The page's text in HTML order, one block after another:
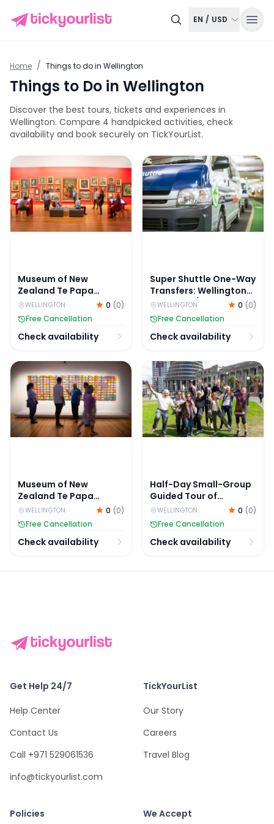
EN / USD
Home / Things to do in Wellington
Things to Do in Wellington
Discover the best tours, tickets and experiences in
Wellington. Compare 4 handpicked activities, check
availability and book securely on TickYourList.
Museum of New Zealand Te Papa Tongarewa Tickets
Museum of New
Zealand Te Papa
Tongarewa Tickets
WELLINGTON 0 (0)
Free Cancellation
Check availability
Super Shuttle One-Way
Super Shuttle One-Way
Transfers: Wellington
Airport to/from
Wellington City Centre
WELLINGTON 0 (0)
Free Cancellation
Check availability
Museum of New Zealand Te Papa Tongarewa Tours
Museum of New
Zealand Te Papa
Tongarewa Tours
WELLINGTON 0 (0)
Free Cancellation
Check availability
Half-Day Small-Group
Half-Day Small-Group
Guided Tour of
Wellington Highlights
WELLINGTON 0 (0)
Free Cancellation
Check availability
Get Help 24/7
Help Center
Contact Us
Call +971 529061536
info@tickyourlist.com
TickYourList
Our Story
Careers
Travel Blog
Policies We Accept